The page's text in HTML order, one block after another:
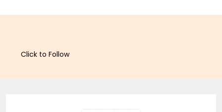
Click to Follow